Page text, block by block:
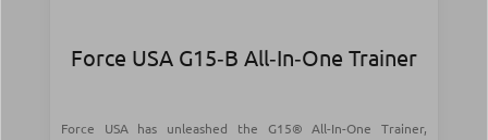
Force USA G15‑B All‑In‑One Trainer
Force USA has unleashed the G15® All-In-One Trainer,